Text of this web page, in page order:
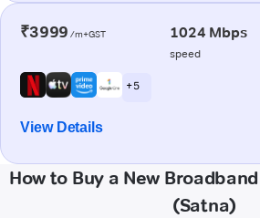
₹3999 /m+GST 1024 Mbps
speed
+ 5
View Details
How to Buy a New
(Satna)